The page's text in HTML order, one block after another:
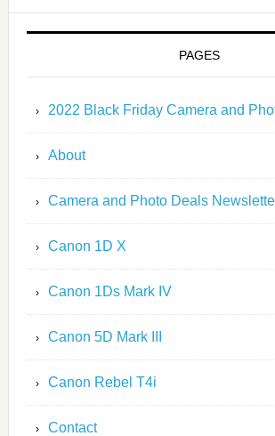
PAGES
2022 Black Friday Camera and
About
Camera and Photo Deals
Canon 1D X
Canon 1Ds Mark IV
Canon 5D Mark III
Canon Rebel T4i
Contact